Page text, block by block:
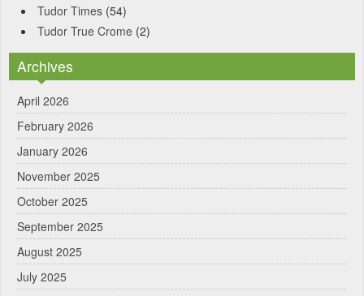
Tudor Times (54)
Tudor True Crome (2)
Archives
April 2026
February 2026
January 2026
November 2025
October 2025
September 2025
August 2025
July 2025